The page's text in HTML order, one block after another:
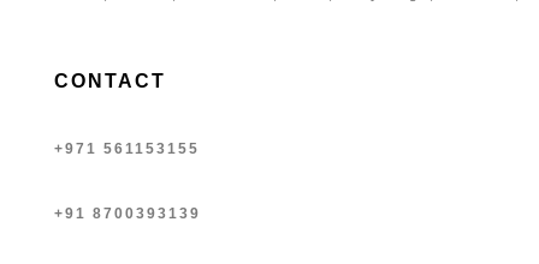
CONTACT
+971 561153155
+91 8700393139